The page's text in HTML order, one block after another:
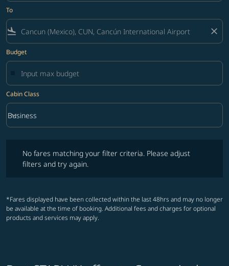
To
flight_land close
Budget
Cabin Class
Cabin Class option Business Selected
Business
keyboard_arrow_down
No fares matching your filter criteria. Please adjust
filters and try again.
*Fares displayed have been collected within the last 48hrs and may no longer
be available at the time of booking. Additional fees and charges for optional
products and services may apply.